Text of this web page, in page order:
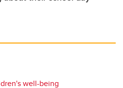
well-being